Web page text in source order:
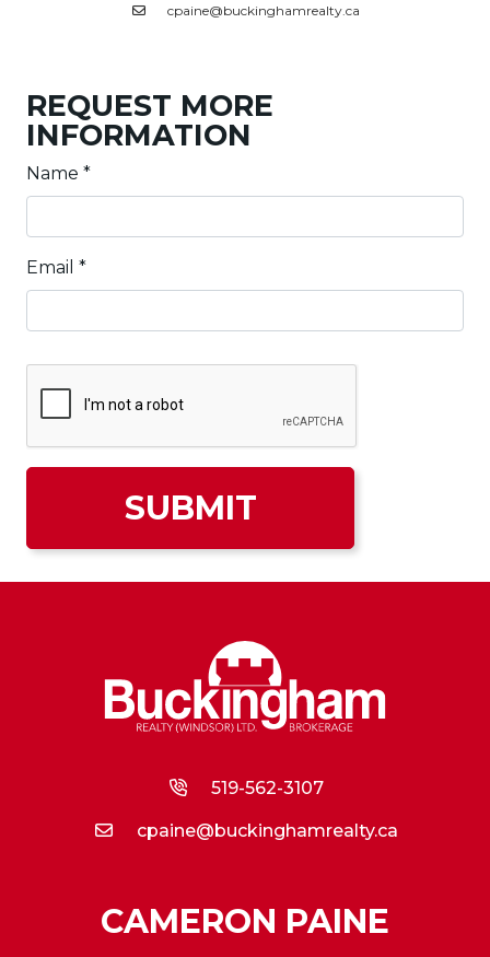
cpaine@buckinghamrealty.ca
REQUEST MORE
INFORMATION
Name *
Email *
519-562-3107
cpaine@buckinghamrealty.ca
CAMERON PAINE